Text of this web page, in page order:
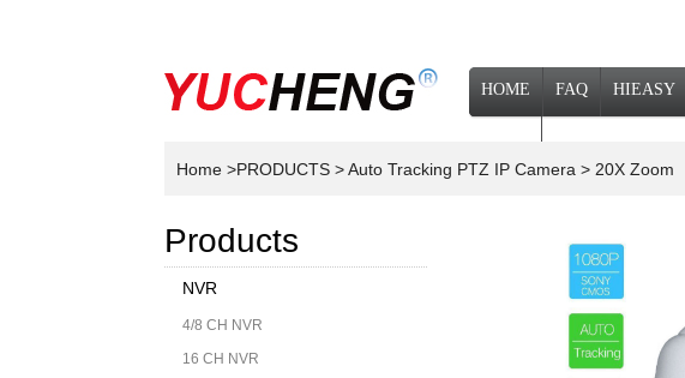
HOME FAQ HIEASY
Home >PRODUCTS > Auto Tracking PTZ IP Camera > 20X Zoom
Products
NVR
4/8 CH NVR
16 CH NVR